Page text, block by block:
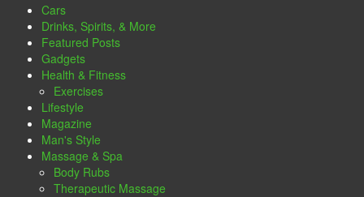
Cars
Drinks, Spirits, & More
Featured Posts
Gadgets
Health & Fitness
Exercises
Lifestyle
Magazine
Man's Style
Massage & Spa
Body Rubs
Therapeutic Massage